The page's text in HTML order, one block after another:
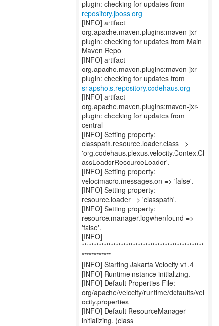
repository.jboss.org
[INFO] artifact
org.apache.maven.plugins:maven-jxr-
plugin: checking for updates from Main
Maven Repo
[INFO] artifact
org.apache.maven.plugins:maven-jxr-
snapshots.repository.codehaus.org
[INFO] artifact
org.apache.maven.plugins:maven-jxr-
plugin: checking for updates from
central
[INFO] Setting property:
classpath.resource.loader.class =>
'org.codehaus.plexus.velocity.ContextCl
assLoaderResourceLoader'.
[INFO] Setting property:
velocimacro.messages.on => 'false'.
[INFO] Setting property:
resource.loader => 'classpath'.
[INFO] Setting property:
resource.manager.logwhenfound =>
'false'.
[INFO]
**************************************************
************
[INFO] Starting Jakarta Velocity v1.4
[INFO] RuntimeInstance initializing.
[INFO] Default Properties File:
org/apache/velocity/runtime/defaults/vel
ocity.properties
[INFO] Default ResourceManager
initializing. (class